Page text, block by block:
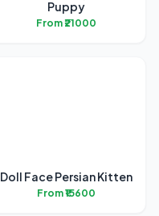
Puppy
From ₹21000
Doll Face Persian Kitten
From ₹15600